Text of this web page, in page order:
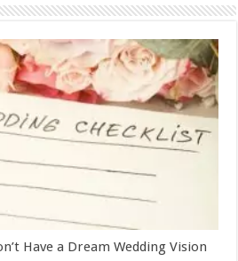
Have a Dream Wedding Vision